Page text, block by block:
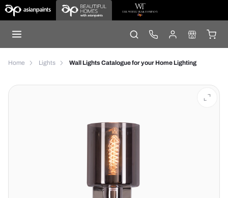
Home Lights Wall Lights Catalogue for your Home Lighting